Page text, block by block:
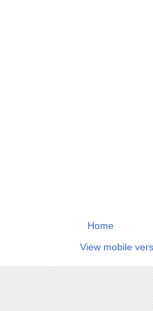
Home
View mobile